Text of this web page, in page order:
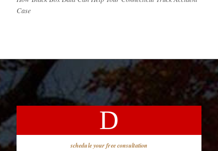
Case
schedule your free consultation